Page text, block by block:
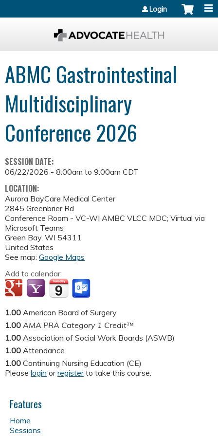
Login
ABMC Gastrointestinal
Multidisciplinary
Conference 2026
SESSION DATE:
06/22/2026 - 8:00am to 9:00am CDT
LOCATION:
Aurora BayCare Medical Center
2845 Greenbrier Rd
Conference Room - VC-WI AMBC VLCC MDC; Virtual via
Microsoft Teams
Green Bay, WI 54311
United States
See map: Google Maps
Add to calendar:
1.00 American Board of Surgery
1.00 AMA PRA Category 1 Credit™
1.00 Association of Social Work Boards (ASWB)
1.00 Attendance
1.00 Continuing Nursing Education (CE)
Please login orregisterto take this course.
Features
Home
Sessions